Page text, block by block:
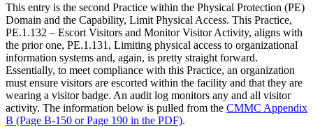
This entry is the second Practice within the Physical Protection (PE)
Domain and the Capability, Limit Physical Access. This Practice,
PE.1.132 – Escort Visitors and Monitor Visitor Activity, aligns with
the prior one, PE.1.131, Limiting physical access to organizational
information systems and, again, is pretty straight forward.
Essentially, to meet compliance with this Practice, an organization
must ensure visitors are escorted within the facility and that they are
wearing a visitor badge. An audit log monitors any and all visitor
activity. The information below is pulled from the CMMC Appendix
B (Page B-150 or Page 190 in the PDF).